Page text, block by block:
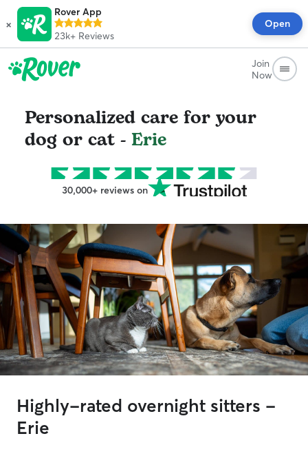
×
Rover App
23k+ Reviews
Open
Join
Now
Personalized care for your
dog or cat - Erie
30,000+ reviews on
Highly-rated overnight sitters -
Erie